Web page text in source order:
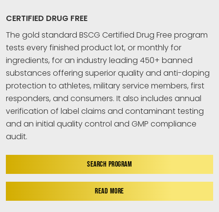
CERTIFIED DRUG FREE
The gold standard BSCG Certified Drug Free program
tests every finished product lot, or monthly for
ingredients, for an industry leading 450+ banned
substances offering superior quality and anti-doping
protection to athletes, military service members, first
responders, and consumers. It also includes annual
verification of label claims and contaminant testing
and an initial quality control and GMP compliance
audit.
SEARCH PROGRAM
READ MORE